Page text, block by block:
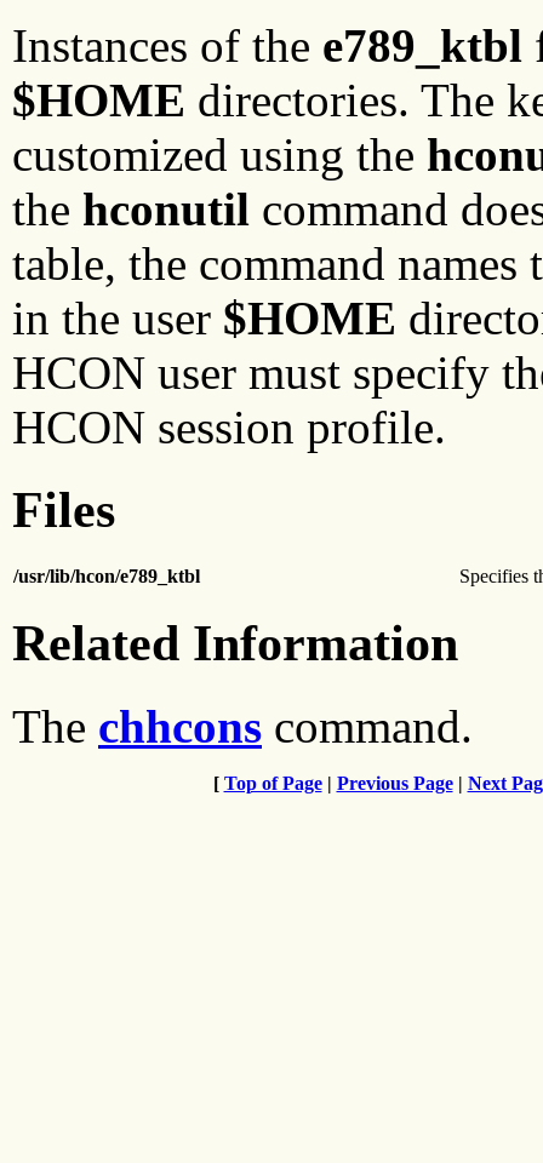
Instances of the e789_ktbl
$HOME directories. The
customized using the
the hconutil command
table, the command names
in the user $HOME
HCON user must specify
HCON session profile.
Files
/usr/lib/hcon/e789_ktbl Specifies
Related Information
The chhcons command.
[ Top of Page| Previous Page| Next